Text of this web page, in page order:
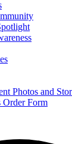
Photos and
Order Form